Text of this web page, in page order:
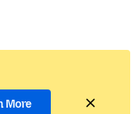
More